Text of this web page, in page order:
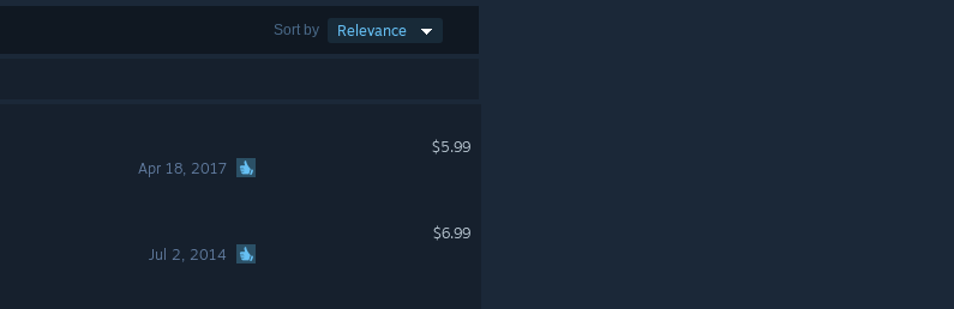
Sort by Relevance
Apr 18, 2017
$5.99
Jul 2, 2014
$6.99